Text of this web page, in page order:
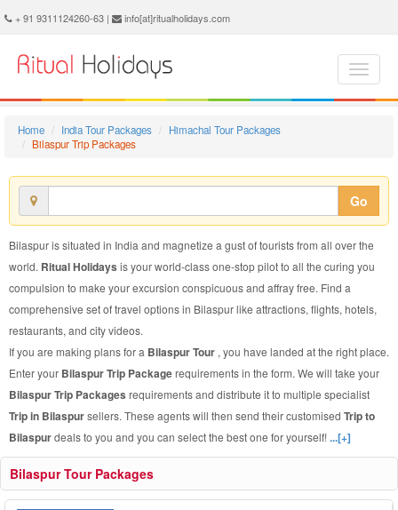
+ 91 9311124260-63 | info[at]ritualholidays.com
Home India Tour Packages
Himachal Tour Packages
Bilaspur Trip Packages
Go
Bilaspur is situated in India and magnetize a gust of tourists from all over the
world. Ritual Holidays is your world-class one-stop pilot to all the curing you
compulsion to make your excursion conspicuous and affray free. Find a
comprehensive set of travel options in Bilaspur like attractions, flights, hotels,
restaurants, and city videos.
If you are making plans for a Bilaspur Tour , you have landed at the right place.
Enter your Bilaspur Trip Packagerequirements in the form. We will take your
Bilaspur Trip Packages requirements and distribute it to multiple specialist
Trip in Bilaspursellers. These agents will then send their customised Trip to
Bilaspurdeals to you and you can select the best one for yourself!...[+]
Bilaspur Tour Packages